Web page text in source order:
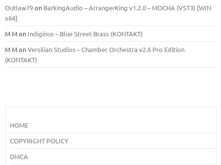
Outlaw79on BarkingAudio – ArrangerKing v1.2.0 – MOCHA (VST3) [WIN
x64]
M Mon Indiginus – Blue Street Brass (KONTAKT)
M MonVersilian Studios – Chamber Orchestra v2.6 Pro Edition
(KONTAKT)
HOME
COPYRIGHT POLICY
DMCA